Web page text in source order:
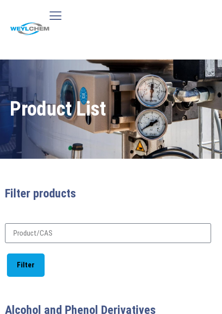
Product List
Filter products
Filter
Alcohol and Phenol Derivatives